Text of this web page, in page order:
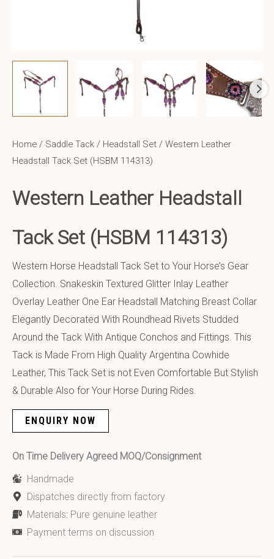
Home / Saddle Tack / Headstall Set / Western Leather
Headstall Tack Set (HSBM 114313)
Western Leather Headstall
Tack Set (HSBM 114313)
Western Horse Headstall Tack Set to Your Horse’s Gear
Collection. Snakeskin Textured Glitter Inlay Leather
Overlay Leather One Ear Headstall Matching Breast Collar
Elegantly Decorated With Roundhead Rivets Studded
Around the Tack With Antique Conchos and Fittings. This
Tack is Made From High Quality Argentina Cowhide
Leather, This Tack Set is not Even Comfortable But Stylish
& Durable Also for Your Horse During Rides.
ENQUIRY NOW
On Time Delivery Agreed MOQ/Consignment
Handmade
Dispatches directly from factory
Materials: Pure genuine leather
Payment terms on discussion